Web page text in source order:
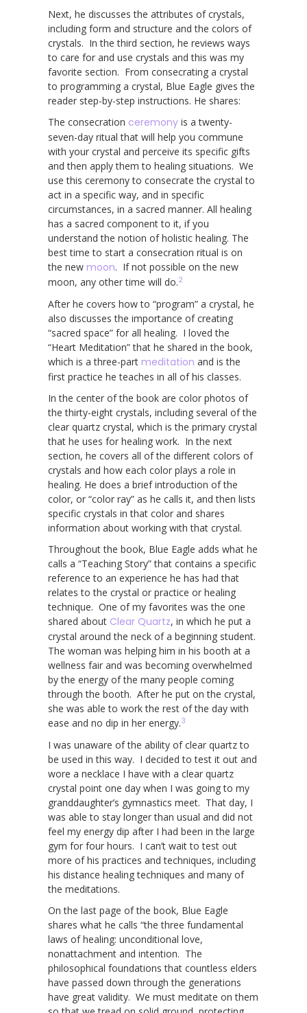
Next, he discusses the attributes of crystals,
including form and structure and the colors of
crystals. In the third section, he reviews ways
to care for and use crystals and this was my
favorite section. From consecrating a crystal
to programming a crystal, Blue Eagle gives the
reader step-by-step instructions. He shares:
The consecration ceremony is a twenty-
seven-day ritual that will help you commune
with your crystal and perceive its specific gifts
and then apply them to healing situations. We
use this ceremony to consecrate the crystal to
act in a specific way, and in specific
circumstances, in a sacred manner. All healing
has a sacred component to it, if you
understand the notion of holistic healing. The
best time to start a consecration ritual is on
the new moon. If not possible on the new
moon, any other time will do.2
After he covers how to “program” a crystal, he
also discusses the importance of creating
“sacred space” for all healing. I loved the
“Heart Meditation” that he shared in the book,
which is a three-part meditation and is the
first practice he teaches in all of his classes.
In the center of the book are color photos of
the thirty-eight crystals, including several of the
clear quartz crystal, which is the primary crystal
that he uses for healing work. In the next
section, he covers all of the different colors of
crystals and how each color plays a role in
healing. He does a brief introduction of the
color, or “color ray” as he calls it, and then lists
specific crystals in that color and shares
information about working with that crystal.
Throughout the book, Blue Eagle adds what he
calls a “Teaching Story” that contains a specific
reference to an experience he has had that
relates to the crystal or practice or healing
technique. One of my favorites was the one
shared about Clear Quartz, in which he put a
crystal around the neck of a beginning student.
The woman was helping him in his booth at a
wellness fair and was becoming overwhelmed
by the energy of the many people coming
through the booth. After he put on the crystal,
she was able to work the rest of the day with
ease and no dip in her energy.3
I was unaware of the ability of clear quartz to
be used in this way. I decided to test it out and
wore a necklace I have with a clear quartz
crystal point one day when I was going to my
granddaughter’s gymnastics meet. That day, I
was able to stay longer than usual and did not
feel my energy dip after I had been in the large
gym for four hours. I can’t wait to test out
more of his practices and techniques, including
his distance healing techniques and many of
the meditations.
On the last page of the book, Blue Eagle
shares what he calls “the three fundamental
laws of healing: unconditional love,
nonattachment and intention. The
philosophical foundations that countless elders
have passed down through the generations
have great validity. We must meditate on them